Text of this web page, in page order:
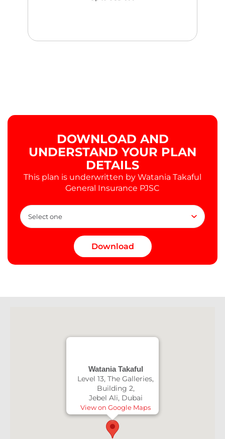
DOWNLOAD AND
UNDERSTAND YOUR PLAN
DETAILS
This plan is underwritten by Watania Takaful
General Insurance PJSC
Watania Takaful
Level 13, The Galleries,
Building 2,
Jebel Ali, Dubai
View on Google Maps